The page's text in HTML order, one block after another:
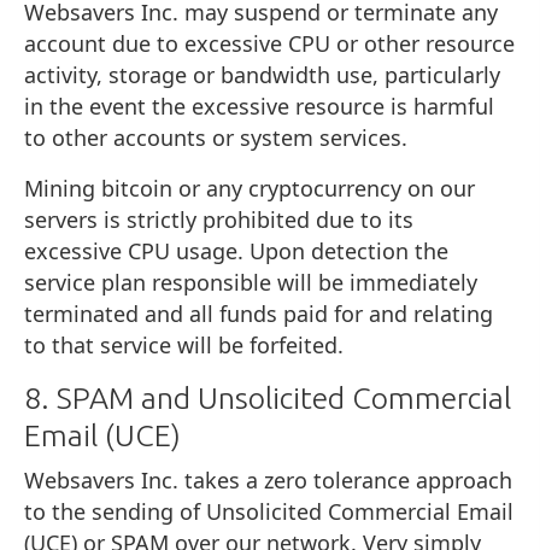
Websavers Inc. may suspend or terminate any
account due to excessive CPU or other resource
activity, storage or bandwidth use, particularly
in the event the excessive resource is harmful
to other accounts or system services.
Mining bitcoin or any cryptocurrency on our
servers is strictly prohibited due to its
excessive CPU usage. Upon detection the
service plan responsible will be immediately
terminated and all funds paid for and relating
to that service will be forfeited.
8. SPAM and Unsolicited Commercial
Email (UCE)
Websavers Inc. takes a zero tolerance approach
to the sending of Unsolicited Commercial Email
(UCE) or SPAM over our network. Very simply